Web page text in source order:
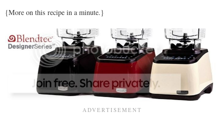
{More on this recipe in a minute.}